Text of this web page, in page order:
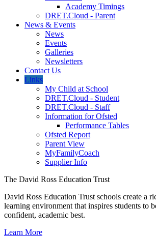
Academy Timings
DRET.Cloud - Parent
News & Events
News
Events
Galleries
Newsletters
Contact Us
Links
My Child at School
DRET.Cloud - Student
DRET.Cloud - Staff
Information for Ofsted
Performance Tables
Ofsted Report
Parent View
MyFamilyCoach
Supplier Info
The David Ross Education Trust
David Ross Education Trust schools create a
learning environment that inspires students to
confident, academic best.
Learn More